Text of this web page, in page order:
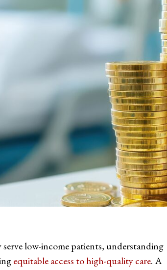
low-income patients, understanding
equitable access to high-quality care. A